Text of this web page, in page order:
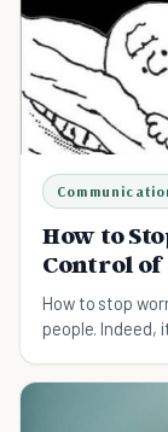
How to
Control of
How to stop
people.